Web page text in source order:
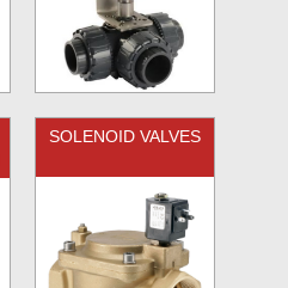
SOLENOID VALVES